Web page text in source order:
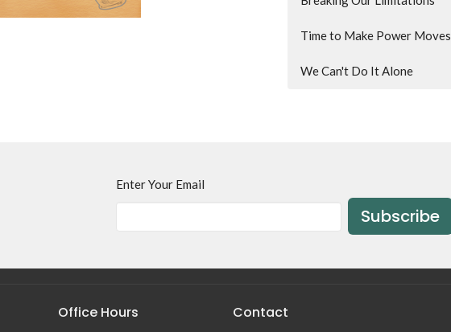
Time to Make Power Moves
We Can't Do It Alone
Enter Your Email
Subscribe
Office Hours Contact